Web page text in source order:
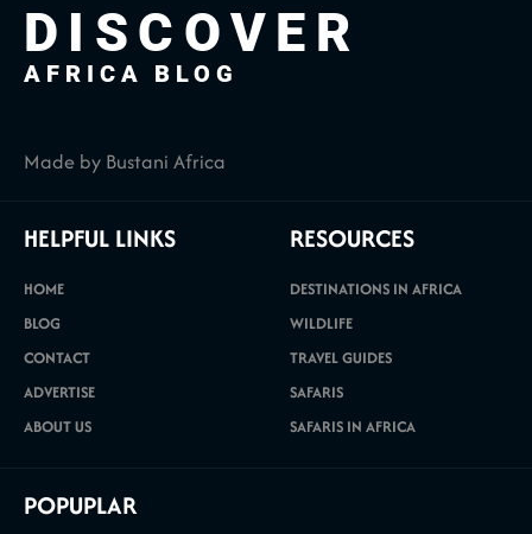
DISCOVER
AFRICA BLOG
Made by Bustani Africa
HELPFUL LINKS
HOME
BLOG
CONTACT
ADVERTISE
ABOUT US
RESOURCES
DESTINATIONS IN AFRICA
WILDLIFE
TRAVEL GUIDES
SAFARIS
SAFARIS IN AFRICA
POPUPLAR